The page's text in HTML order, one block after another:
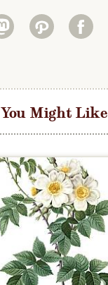
You Might Like